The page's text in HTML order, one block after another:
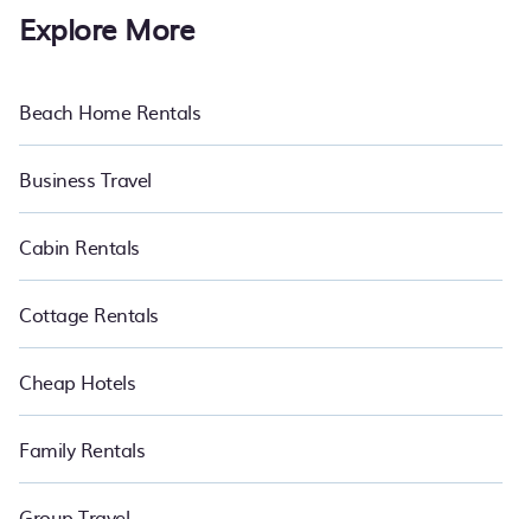
Explore More
Beach Home Rentals
Business Travel
Cabin Rentals
Cottage Rentals
Cheap Hotels
Family Rentals